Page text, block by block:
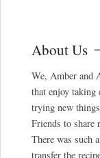
About Us
We, Amber and
that enjoy
trying new
Friends to share
There was such
transfer the